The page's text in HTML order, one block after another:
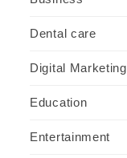
Dental care
Digital Marketing
Education
Entertainment